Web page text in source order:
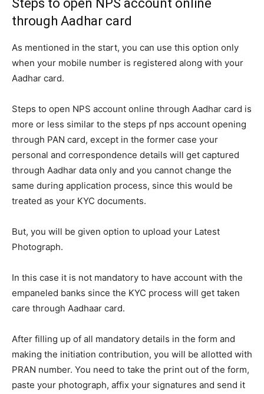
Steps to open NPS account online
through Aadhar card
As mentioned in the start, you can use this option only
when your mobile number is registered along with your
Aadhar card.
Steps to open NPS account online through Aadhar card is
more or less similar to the steps pf nps account opening
through PAN card, except in the former case your
personal and correspondence details will get captured
through Aadhar data only and you cannot change the
same during application process, since this would be
treated as your KYC documents.
But, you will be given option to upload your Latest
Photograph.
In this case it is not mandatory to have account with the
empaneled banks since the KYC process will get taken
care through Aadhaar card.
After filling up of all mandatory details in the form and
making the initiation contribution, you will be allotted with
PRAN number. You need to take the print out of the form,
paste your photograph, affix your signatures and send it